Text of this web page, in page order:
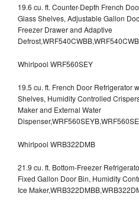
19.6 cu. ft. Counter-Depth French
Glass Shelves, Adjustable Gallon
Freezer Drawer and Adaptive
Whirlpool WRF560SEY
19.5 cu. ft. French Door Refrigerator
Shelves, Humidity Controlled
Maker and External Water
Whirlpool WRB322DMB
21.9 cu. ft. Bottom-Freezer
Fixed Gallon Door Bin, Humidity
Ice